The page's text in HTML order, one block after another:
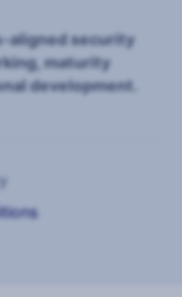
aligned security
maturity
development.